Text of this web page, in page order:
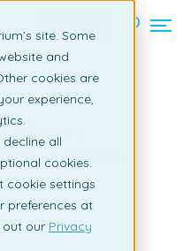
site. Some
and
cookies are
experience,
all
cookies.
cookie settings
preferences at
out our Privacy
Rights